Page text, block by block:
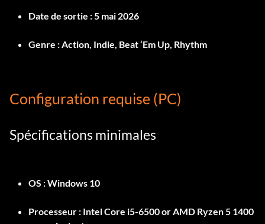
Date de sortie :5 mai 2026
Genre :Action, Indie, Beat ‘Em Up, Rhythm
Configuration requise (PC)
Spécifications minimales
OS :Windows 10
Processeur : Intel Core i5-6500 or AMD Ryzen 5 1400